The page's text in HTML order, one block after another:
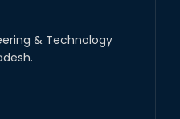
25
workshop to promote
technology
& Technology